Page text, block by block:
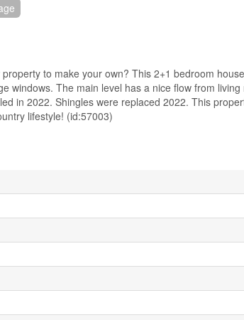
to make your own? This 2+1 bedroom
windows. The main level has a nice flow from
in 2022. Shingles were replaced 2022. This
lifestyle! (id:57003)